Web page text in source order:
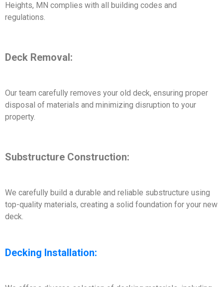
Heights, MN complies with all building codes and
regulations.
Deck Removal:
Our team carefully removes your old deck, ensuring proper
disposal of materials and minimizing disruption to your
property.
Substructure Construction:
We carefully build a durable and reliable substructure using
top-quality materials, creating a solid foundation for your new
deck.
Decking Installation: